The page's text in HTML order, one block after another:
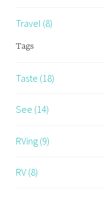
Travel (8)
Tags
Taste (18)
See (14)
RVing (9)
RV (8)